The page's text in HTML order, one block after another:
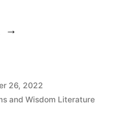
“October
Psalm
26, 2022
and Wisdom Literature